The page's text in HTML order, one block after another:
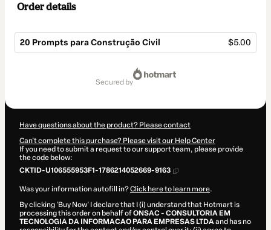
Order details
20 Prompts para Construção Civil $5.00
secured by
Have questions about the product? Please contact
Can't complete this purchase? Please visit our Help Center
If you need to submit a request to our support team, please provide
the code below:
CKTID-U106555953F1-1786214052669-9163
Was your information autofill in?Click here to learn more.
By clicking 'Buy Now' I declare that I (i) understand that Hotmart is
processing this order on behalf ofONSAC - CONSULTORIA EM
TECNOLOGIA DA INFORMACAO PARA EMPRESAS LTDAand has no